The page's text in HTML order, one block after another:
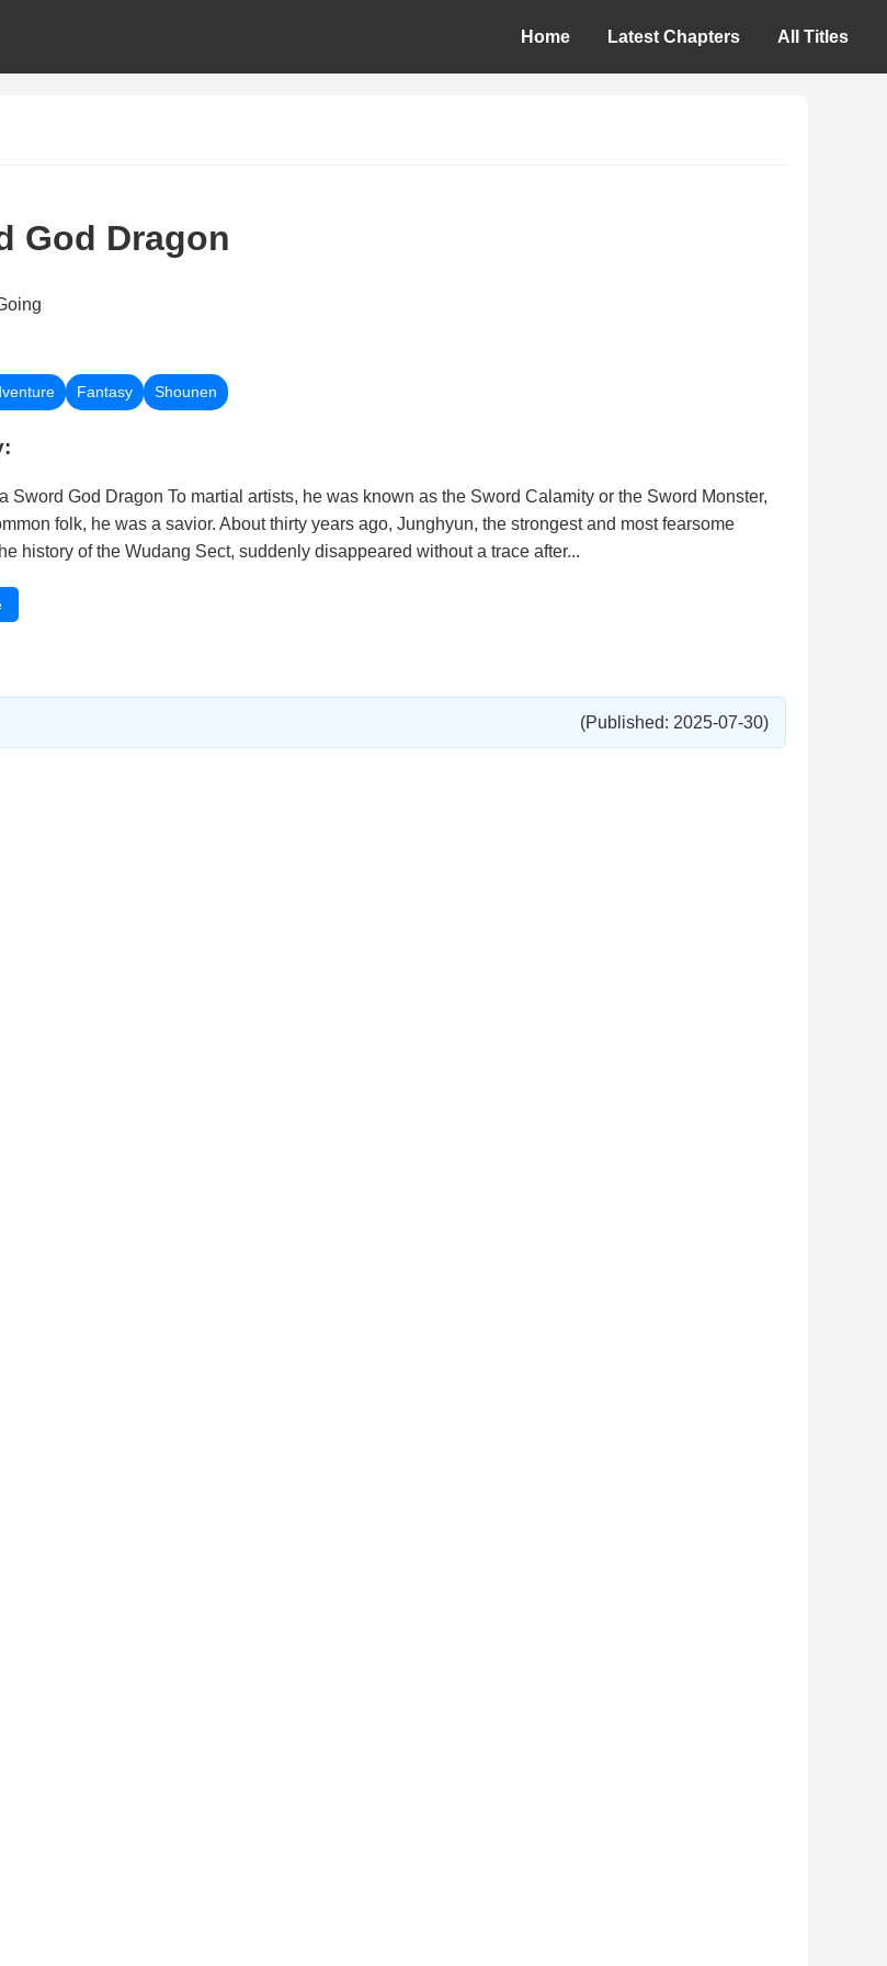
Home Latest Chapters All Titles
God Dragon
Fantasy Shounen
Sword God Dragon To martial artists, he was known as the Sword Calamity or the Sword Monster,
folk, he was a savior. About thirty years ago, Junghyun, the strongest and most fearsome
history of the Wudang Sect, suddenly disappeared without a trace after...
(Published: 2025-07-30)